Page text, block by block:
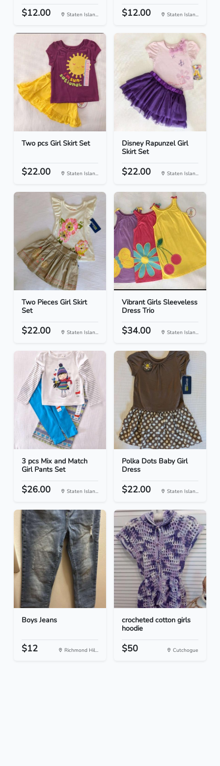
$12.00 Staten Islan... $12.00 Staten Islan...
Two pcs Girl Skirt Set
$22.00 Staten Islan...
Disney Rapunzel Girl
Skirt Set
$22.00 Staten Islan...
Two Pieces Girl Skirt
Set
$22.00 Staten Islan...
Vibrant Girls Sleeveless
Dress Trio
$34.00 Staten Islan...
3 pcs Mix and Match
Girl Pants Set
$26.00 Staten Islan...
Polka Dots Baby Girl
Dress
$22.00 Staten Islan...
Boys Jeans
$12 Richmond Hil...
crocheted cotton girls
hoodie
$50 Cutchogue